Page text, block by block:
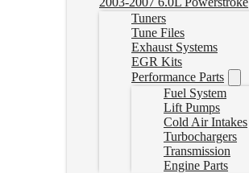
Tuners
Tune Files
Exhaust Systems
EGR Kits
Performance Parts
Fuel System
Lift Pumps
Cold Air Intakes
Turbochargers
Transmission
Engine Parts